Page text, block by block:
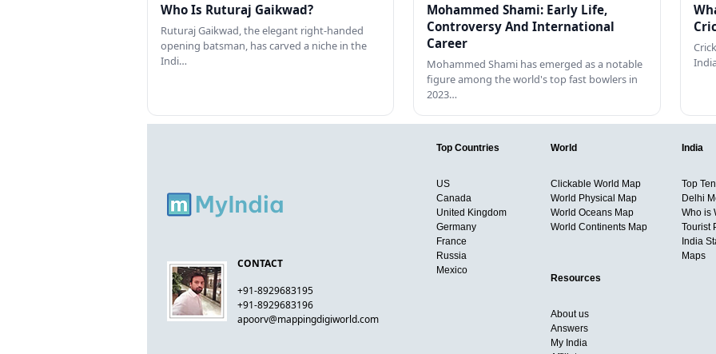
Who Is Ruturaj Gaikwad?
Ruturaj Gaikwad, the elegant right-handed
opening batsman, has carved a niche in the
Indi…
Mohammed Shami: Early Life,
Controversy And International
Career
Mohammed Shami has emerged as a notable
figure among the world's top fast bowlers in
2023…
CONTACT
+91-8929683195
+91-8929683196
apoorv@mappingdigiworld.com
Top Countries
US
Canada
United Kingdom
Germany
France
Russia
Mexico
World
Clickable World Map
World Physical Map
World Oceans Map
World Continents Map
India
Top
Delhi
Who is
Tourist
India
Maps
Resources
About us
Answers
My India